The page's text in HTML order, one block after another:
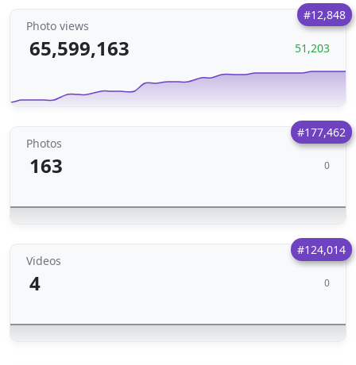
#12,848
Photo views
65,599,163 51,203
#177,462
Photos
163 0
#124,014
Videos
4 0